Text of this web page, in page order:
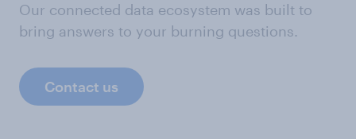
Our connected data ecosystem was built to
bring answers to your burning questions.
Contact us